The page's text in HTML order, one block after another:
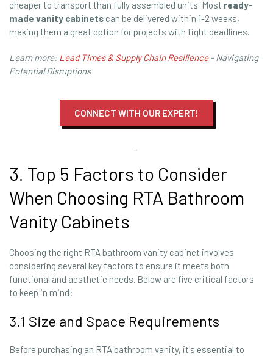
cheaper to transport than fully assembled units. Most ready-
made vanity cabinets can be delivered within 1-2 weeks,
making them a great option for projects with tight deadlines.
Learn more: Lead Times & Supply Chain Resilience- Navigating
Potential Disruptions
CONNECT WITH OUR EXPERT!
3. Top 5 Factors to Consider
When Choosing RTA Bathroom
Vanity Cabinets
Choosing the right RTA bathroom vanity cabinet involves
considering several key factors to ensure it meets both
functional and aesthetic needs. Below are five critical factors
to keep in mind:
3.1 Size and Space Requirements
Before purchasing an RTA bathroom vanity, it's essential to